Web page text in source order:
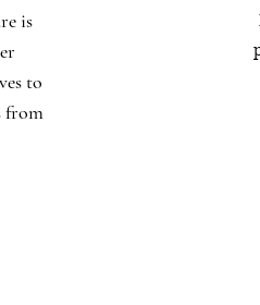
is
to
from